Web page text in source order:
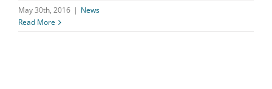
May 30th, 2016 | News
Read More